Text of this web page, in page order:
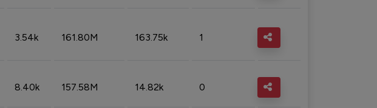
3.54k 161.80M 163.75k 1
8.40k 157.58M 14.82k 0